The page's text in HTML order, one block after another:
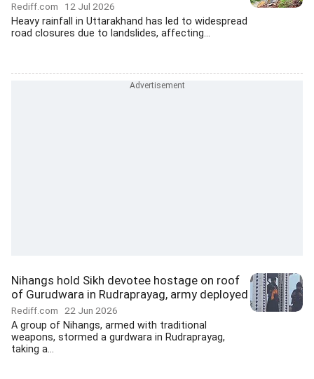
Rediff.com 12 Jul 2026
Heavy rainfall in Uttarakhand has led to widespread
road closures due to landslides, affecting...
Nihangs hold Sikh devotee hostage on roof
of Gurudwara in Rudraprayag, army deployed
Rediff.com 22 Jun 2026
A group of Nihangs, armed with traditional
weapons, stormed a gurdwara in Rudraprayag,
taking a...